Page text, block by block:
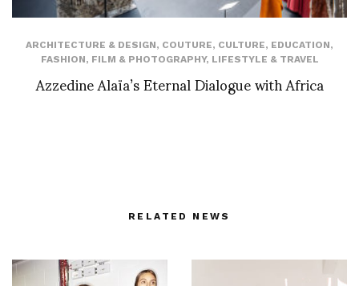
ARCHITECTURE & DESIGN, COUTURE, CULTURE, EDUCATION,
FASHION, FILM & PHOTOGRAPHY, LIFESTYLE & TRAVEL
Azzedine Alaïa’s Eternal Dialogue with Africa
RELATED NEWS